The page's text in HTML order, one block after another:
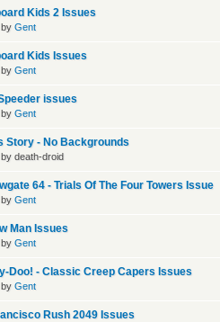
Kids 2 Issues
Gent
Kids Issues
Gent
issues
Gent
Story - No Backgrounds
death-droid
64 - Trials Of The Four Towers Issue
Gent
Man Issues
Gent
Doo! - Classic Creep Capers Issues
Gent
Rush 2049 Issues